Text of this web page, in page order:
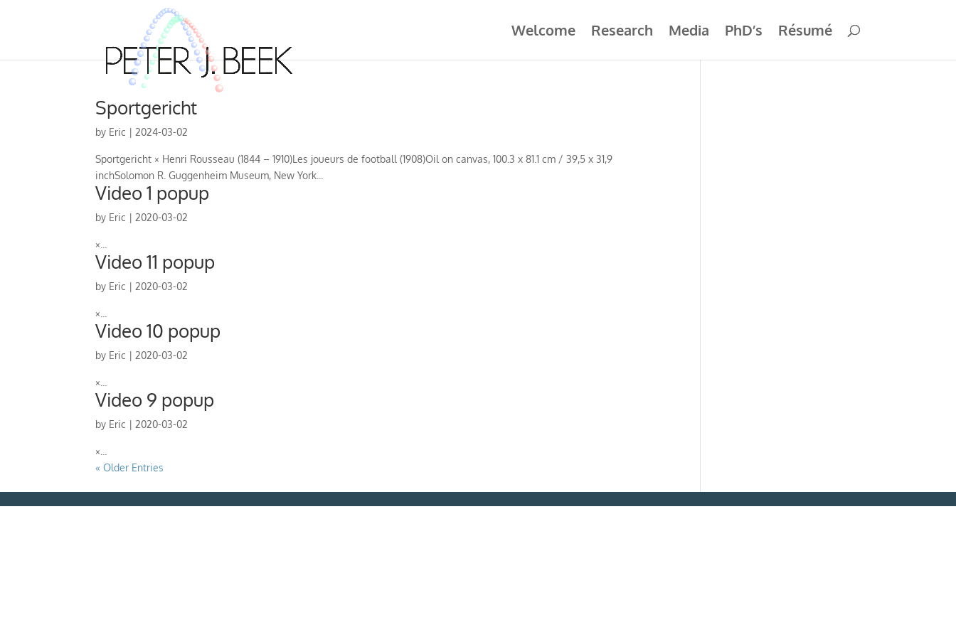
Welcome Research Media PhD’s Résumé
Sportgericht
by Eric |2024-03-02
Sportgericht × Henri Rousseau (1844 – 1910)Les joueurs de football (1908)Oil on canvas, 100.3 x 81.1 cm / 39,5 x 31,9
inchSolomon R. Guggenheim Museum, New York...
Video 1 popup
by Eric |2020-03-02
×...
Video 11 popup
by Eric |2020-03-02
×...
Video 10 popup
by Eric |2020-03-02
×...
Video 9 popup
by Eric |2020-03-02
×...
« Older Entries